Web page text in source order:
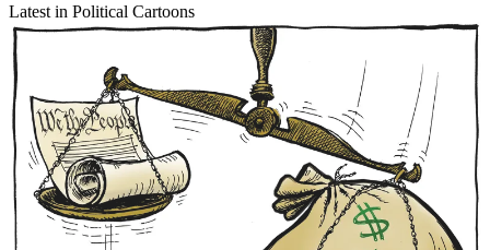
Latest in Political Cartoons